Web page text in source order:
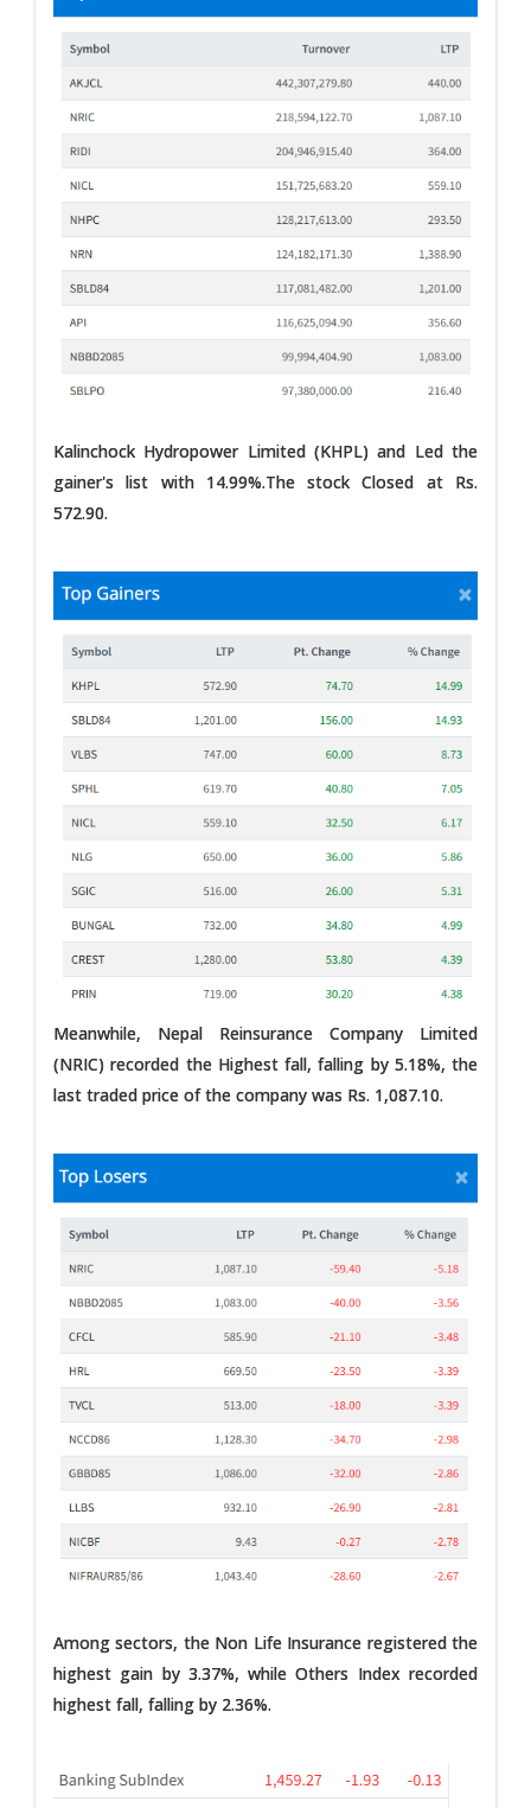
Kalinchock Hydropower Limited (KHPL) and Led the
gainer's list with 14.99%.The stock Closed at Rs.
572.90.
Meanwhile, Nepal Reinsurance Company Limited
(NRIC) recorded the Highest fall, falling by 5.18%, the
last traded price of the company was Rs. 1,087.10.
Among sectors, the Non Life Insurance registered the
highest gain by 3.37%, while Others Index recorded
highest fall, falling by 2.36%.